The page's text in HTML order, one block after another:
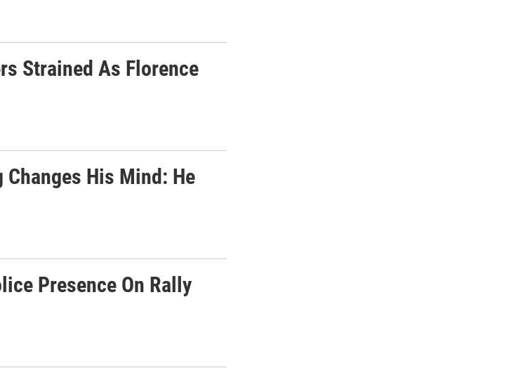
Strained As Florence
His Mind: He
Presence On Rally